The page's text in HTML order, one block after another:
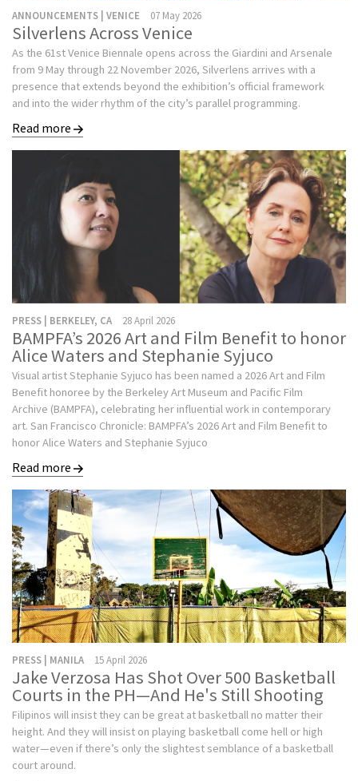
ANNOUNCEMENTS | VENICE 07 May 2026
Silverlens Across Venice
As the 61st Venice Biennale opens across the Giardini and Arsenale
from 9 May through 22 November 2026, Silverlens arrives with a
presence that extends beyond the exhibition’s official framework
and into the wider rhythm of the city’s parallel programming.
Read more
PRESS | BERKELEY, CA 28 April 2026
BAMPFA’s 2026 Art and Film Benefit to honor
Alice Waters and Stephanie Syjuco
Visual artist Stephanie Syjuco has been named a 2026 Art and Film
Benefit honoree by the Berkeley Art Museum and Pacific Film
Archive (BAMPFA), celebrating her influential work in contemporary
art. San Francisco Chronicle: BAMPFA’s 2026 Art and Film Benefit to
honor Alice Waters and Stephanie Syjuco
Read more
PRESS | MANILA 15 April 2026
Jake Verzosa Has Shot Over 500 Basketball
Courts in the PH—And He's Still Shooting
Filipinos will insist they can be great at basketball no matter their
height. And they will insist on playing basketball come hell or high
water—even if there’s only the slightest semblance of a basketball
court around.